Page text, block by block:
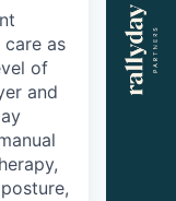
as
of
and